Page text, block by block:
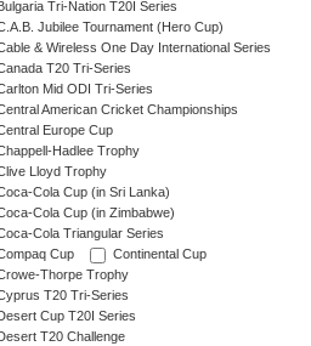
Bulgaria Tri-Nation T20I Series
Jubilee Tournament (Hero Cup)
& Wireless One Day International Series
T20 Tri-Series
Mid ODI Tri-Series
American Cricket Championships
Europe Cup
Hadlee Trophy
Lloyd Trophy
Cola Cup (in Sri Lanka)
Cola Cup (in Zimbabwe)
Cola Triangular Series
Cup
Continental Cup
Thorpe Trophy
T20 Tri-Series
Desert Cup T20I Series
Desert T20 Challenge